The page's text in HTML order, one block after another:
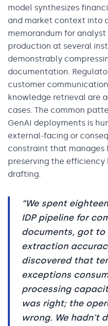
model synthesizes
and market context into
memorandum for
production at several
demonstrably
documentation.
customer
knowledge retrieval are
cases. The common
GenAI deployments is
external-facing or
constraint that manages
preserving the efficiency
drafting.
“We spent
IDP pipeline for
documents, got to
extraction
discovered that
exceptions
processing
was right; the
wrong. We hadn't